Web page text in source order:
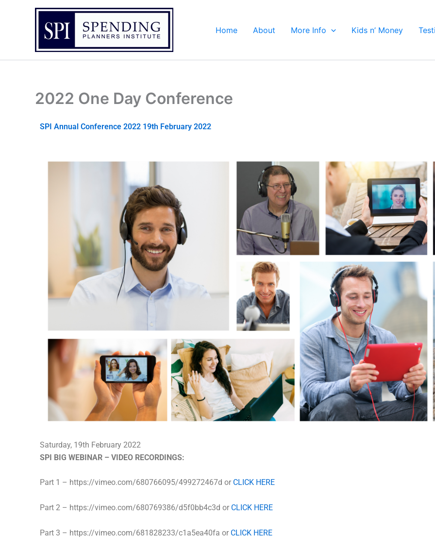
Home About More Info Kids n’ Money
2022 One Day Conference
SPI Annual Conference 2022 19th February 2022
Saturday, 19th February 2022
SPI BIG WEBINAR – VIDEO RECORDINGS:
Part 1 – https://vimeo.com/680766095/499272467d or CLICK HERE
Part 2 – https://vimeo.com/680769386/d5f0bb4c3d or CLICK HERE
Part 3 – https://vimeo.com/681828233/c1a5ea40fa or CLICK HERE